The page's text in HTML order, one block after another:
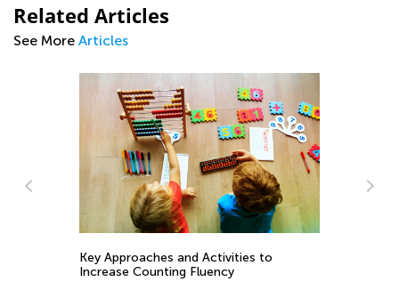
Related Articles
See More Articles
Key Approaches and Activities to
Increase Counting Fluency